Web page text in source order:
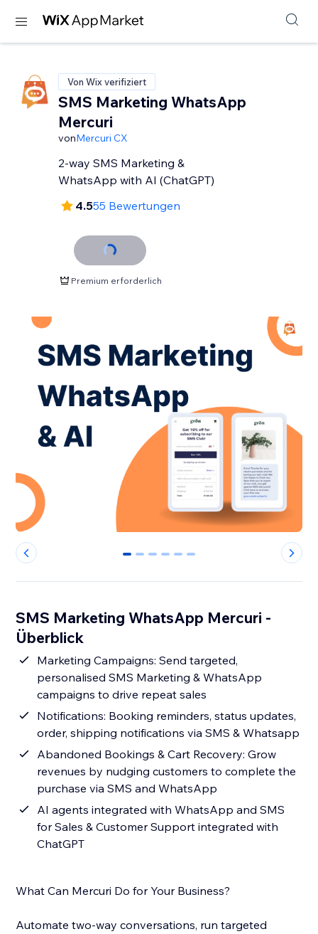
Von Wix verifiziert
SMS Marketing WhatsApp
Mercuri
vonMercuri CX
2-way SMS Marketing &
WhatsApp with AI (ChatGPT)
4.555 Bewertungen
Premium erforderlich
0 1 2 3 4 5
SMS Marketing WhatsApp Mercuri -
Überblick
Marketing Campaigns: Send targeted,
personalised SMS Marketing & WhatsApp
campaigns to drive repeat sales
Notifications: Booking reminders, status updates,
order, shipping notifications via SMS & Whatsapp
Abandoned Bookings & Cart Recovery: Grow
revenues by nudging customers to complete the
purchase via SMS and WhatsApp
AI agents integrated with WhatsApp and SMS
for Sales & Customer Support integrated with
ChatGPT
What Can Mercuri Do for Your Business?
Automate two-way conversations, run targeted